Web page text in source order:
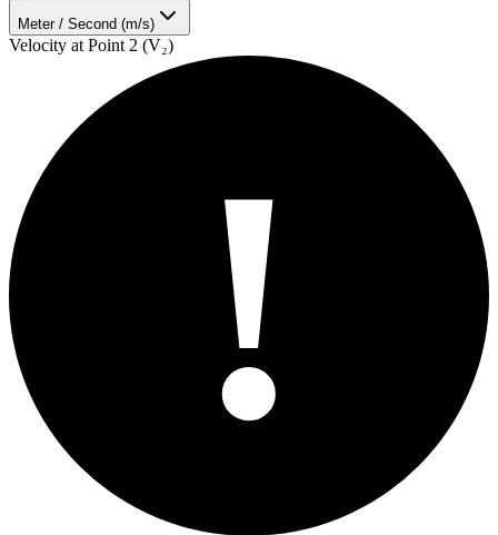
Meter / Second (m/s)
Velocity at Point 2 (V₂)
!